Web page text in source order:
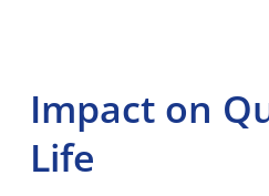
Impact on
Life